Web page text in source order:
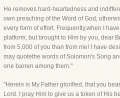
He removes hard-heartedness and
own preaching of the Word of God,
every form of effort. Frequently,when I
platform, but brought to Him by you, dear
from 5,000 of you than from me! I have
may quotethe words of Solomon's Song
one barren among them."
"Herein is My Father glorified, that you
Lord. I pray Him to give us a token of His